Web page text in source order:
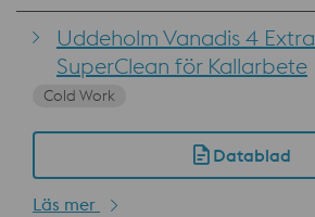
Uddeholm Vanadis 4 Extra
SuperClean för Kallarbete
Cold Work
Datablad
Läs mer